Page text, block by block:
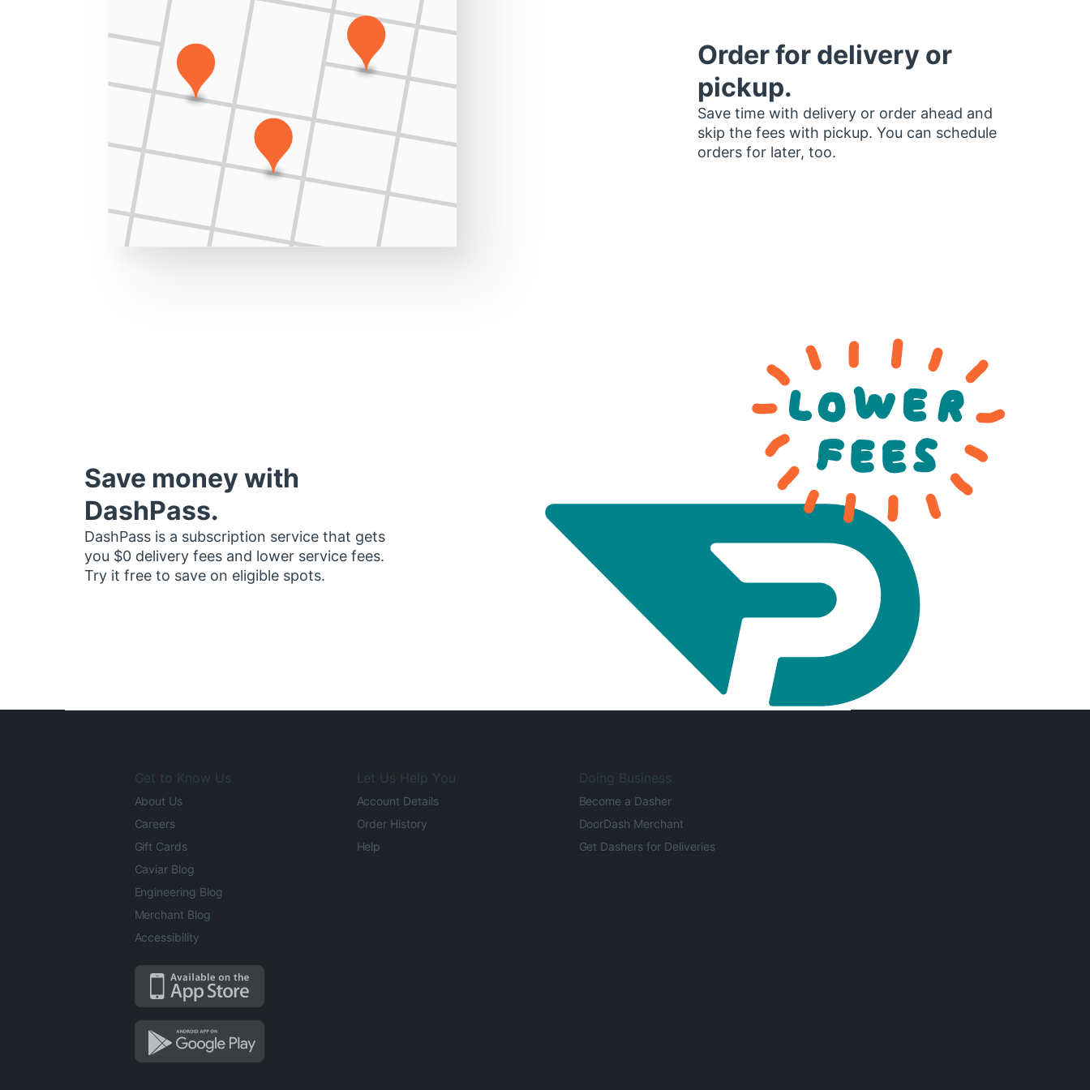
Order for delivery or
pickup.
Save time with delivery or order ahead and
skip the fees with pickup. You can schedule
orders for later, too.
Save money with
DashPass.
DashPass is a subscription service that gets
you $0 delivery fees and lower service fees.
Try it free to save on eligible spots.
Get to Know Us
About Us
Careers
Gift Cards
Caviar Blog
Engineering Blog
Merchant Blog
Accessibility
Let Us Help You
Account Details
Order History
Help
Doing Business
Become a Dasher
DoorDash Merchant
Get Dashers for Deliveries